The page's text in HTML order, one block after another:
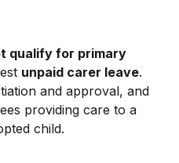
qualify for primary
unpaid carer leave.
and approval, and
providing care to a
child.